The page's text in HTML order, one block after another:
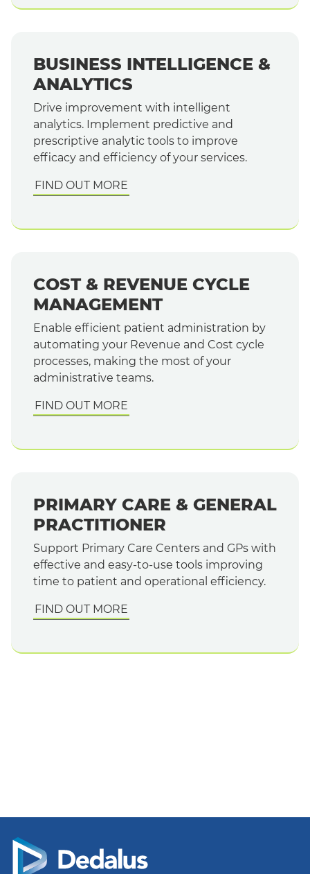
BUSINESS INTELLIGENCE &
ANALYTICS
Drive improvement with intelligent
analytics. Implement predictive and
prescriptive analytic tools to improve
efficacy and efficiency of your services.
FIND OUT MORE
COST & REVENUE CYCLE
MANAGEMENT
Enable efficient patient administration by
automating your Revenue and Cost cycle
processes, making the most of your
administrative teams.
FIND OUT MORE
PRIMARY CARE & GENERAL
PRACTITIONER
Support Primary Care Centers and GPs with
effective and easy-to-use tools improving
time to patient and operational efficiency.
FIND OUT MORE